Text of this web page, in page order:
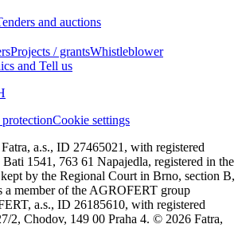
and auctions
Projects / grantsWhistleblower
and Tell us
protectionCookie settings
a.s., ID 27465021, with registered
1541, 763 61 Napajedla, registered in the
by the Regional Court in Brno, section B,
a member of the AGROFERT group
a.s., ID 26185610, with registered
2, Chodov, 149 00 Praha 4. © 2026 Fatra,